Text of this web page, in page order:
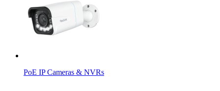
PoE IP Cameras & NVRs